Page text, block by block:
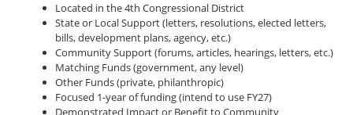
Located in the 4th Congressional District
State or Local Support (letters, resolutions, elected letters,
bills, development plans, agency, etc.)
Community Support (forums, articles, hearings, letters, etc.)
Matching Funds (government, any level)
Other Funds (private, philanthropic)
Focused 1-year of funding (intend to use FY27)
Demonstrated Impact or Benefit to Community